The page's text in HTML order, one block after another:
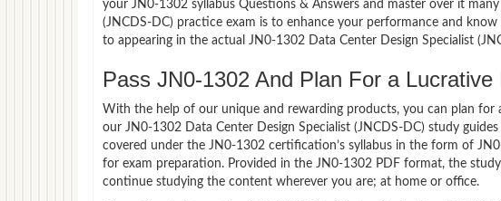
your JN0-1302 syllabus Questions & Answers and master over it
(JNCDS-DC) practice exam is to enhance your performance and
to appearing in the actual JN0-1302 Data Center Design Specialist
Pass JN0-1302 And Plan For a
With the help of our unique and rewarding products, you can plan
our JN0-1302 Data Center Design Specialist (JNCDS-DC) study
covered under the JN0-1302 certification’s syllabus in the form of
for exam preparation. Provided in the JN0-1302 PDF format, the
continue studying the content wherever you are; at home or office.